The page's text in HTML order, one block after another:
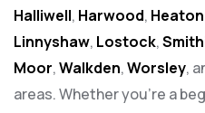
Halliwell, Harwood, Heaton
Linnyshaw, Lostock,
Moor,Walkden,Worsley,
areas. Whether you’re a